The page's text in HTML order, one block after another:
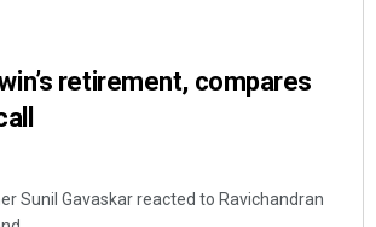
retirement, compares
Sunil Gavaskar reacted to Ravichandran